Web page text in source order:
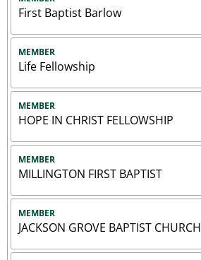
First Baptist Barlow
MEMBER
Life Fellowship
MEMBER
HOPE IN CHRIST FELLOWSHIP
MEMBER
MILLINGTON FIRST BAPTIST
MEMBER
JACKSON GROVE BAPTIST CHURCH